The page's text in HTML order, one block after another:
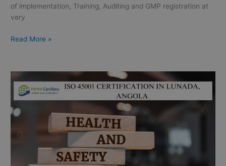
of implementation, Training, Auditing and GMP registration at
very
Read More »
ISO
45001
certification
in